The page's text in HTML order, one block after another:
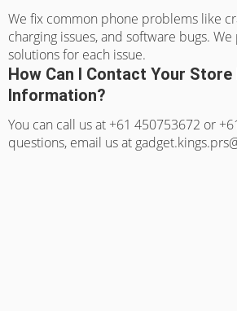
We fix common phone problems like
charging issues, and software bugs.
solutions for each issue.
How Can I Contact Your
Information?
You can call us at +61 450753672 or
questions, email us at